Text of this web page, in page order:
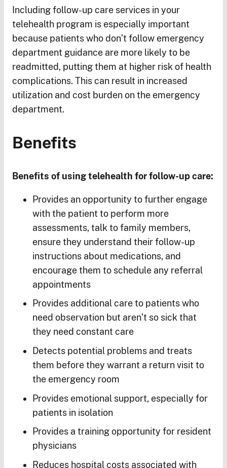
Including follow-up care services in your
telehealth program is especially important
because patients who don’t follow emergency
department guidance are more likely to be
readmitted, putting them at higher risk of health
complications. This can result in increased
utilization and cost burden on the emergency
department.
Benefits
Benefits of using telehealth for follow-up care:
Provides an opportunity to further engage
with the patient to perform more
assessments, talk to family members,
ensure they understand their follow-up
instructions about medications, and
encourage them to schedule any referral
appointments
Provides additional care to patients who
need observation but aren’t so sick that
they need constant care
Detects potential problems and treats
them before they warrant a return visit to
the emergency room
Provides emotional support, especially for
patients in isolation
Provides a training opportunity for resident
physicians
Reduces hospital costs associated with